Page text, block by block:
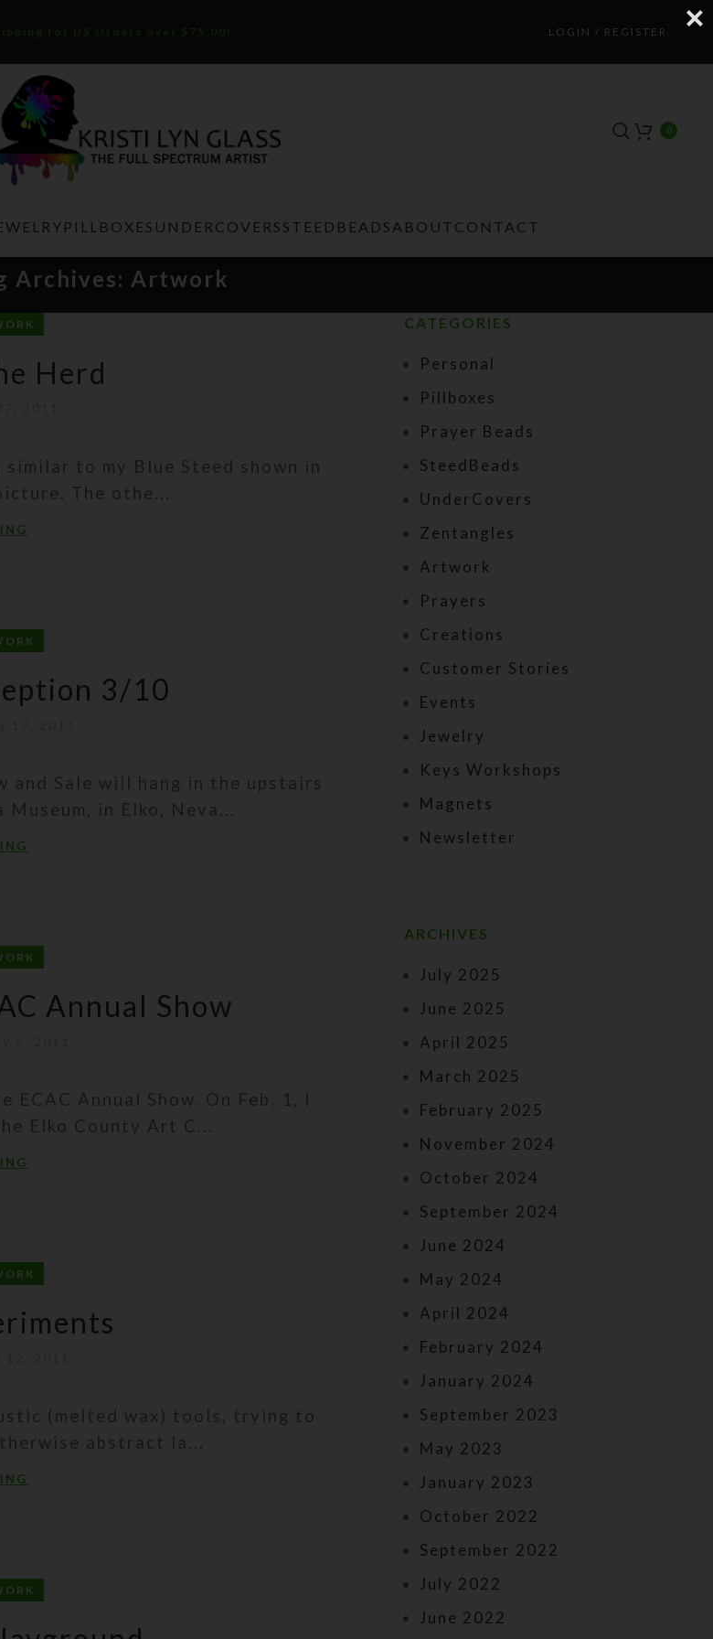
for US Orders over $75.00! LOGIN / REGISTER
0
PILLBOXES UNDERCOVERS STEEDBEADS ABOUT CONTACT
Archives: Artwork
Herd
to my Blue Steed shown in
The othe...
3/10
and Sale will hang in the upstairs
in Elko, Neva...
Annual Show
Annual Show. On Feb. 1, I
Elko County Art C...
(melted wax) tools, trying to
abstract la...
CATEGORIES
Personal
Pillboxes
Prayer Beads
SteedBeads
UnderCovers
Zentangles
Artwork
Prayers
Creations
Customer Stories
Events
Jewelry
Keys Workshops
Magnets
Newsletter
ARCHIVES
July 2025
June 2025
April 2025
March 2025
February 2025
November 2024
October 2024
September 2024
June 2024
May 2024
April 2024
February 2024
January 2024
September 2023
May 2023
January 2023
October 2022
September 2022
July 2022
June 2022